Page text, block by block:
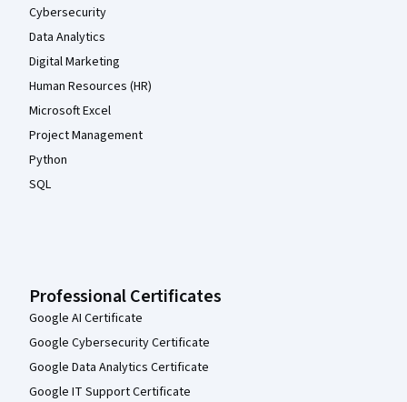
Cybersecurity
Data Analytics
Digital Marketing
Human Resources (HR)
Microsoft Excel
Project Management
Python
SQL
Professional Certificates
Google AI Certificate
Google Cybersecurity Certificate
Google Data Analytics Certificate
Google IT Support Certificate